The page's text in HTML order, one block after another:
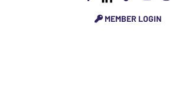
MEMBER LOGIN